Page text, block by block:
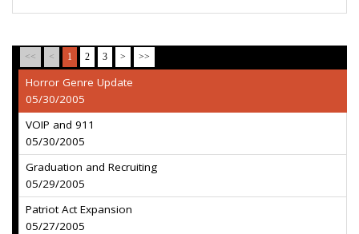
<< < 1 2 3 > >>
Horror Genre Update
05/30/2005
VOIP and 911
05/30/2005
Graduation and Recruiting
05/29/2005
Patriot Act Expansion
05/27/2005